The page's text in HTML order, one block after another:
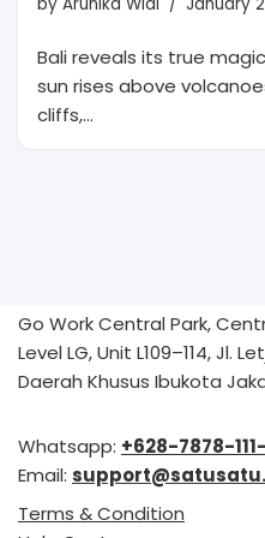
Bali reveals its true
sun rises above
cliffs,…
Go Work Central Park,
Level LG, Unit L109–114, Jl.
Daerah Khusus Ibukota
Whatsapp: +628-7878-111-
Email:
Terms & Condition